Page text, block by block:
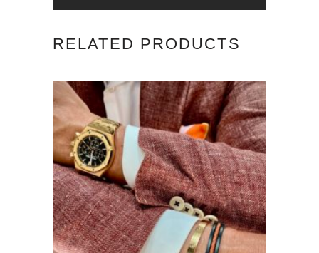
RELATED PRODUCTS